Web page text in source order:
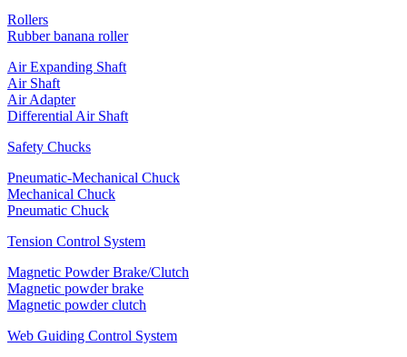
Rollers
Rubber banana roller
Air Expanding Shaft
Air Shaft
Air Adapter
Differential Air Shaft
Safety Chucks
Pneumatic-Mechanical Chuck
Mechanical Chuck
Pneumatic Chuck
Tension Control System
Magnetic Powder Brake/Clutch
Magnetic powder brake
Magnetic powder clutch
Web Guiding Control System